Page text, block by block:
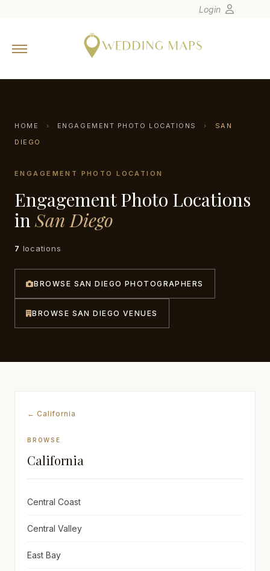
Europe
Canada
Latin America
Oceania
Awards
Join
Login
HOME › ENGAGEMENT PHOTO LOCATIONS ›
SAN
DIEGO
ENGAGEMENT PHOTO LOCATION
Engagement Photo Locations
inSan Diego
7 locations
BROWSE SAN DIEGO PHOTOGRAPHERS
BROWSE SAN DIEGO VENUES
← California
BROWSE
California
Central Coast
Central Valley
East Bay